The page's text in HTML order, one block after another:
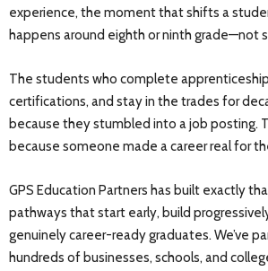
experience, the moment that shifts a
happens around eighth or ninth grade—not
The students who complete
certifications, and stay in the trades for
because they stumbled into a job posting.
because someone made a career real for
GPS Education Partners has built exactly
pathways that start early, build
genuinely career-ready graduates. We’ve
hundreds of businesses, schools, and